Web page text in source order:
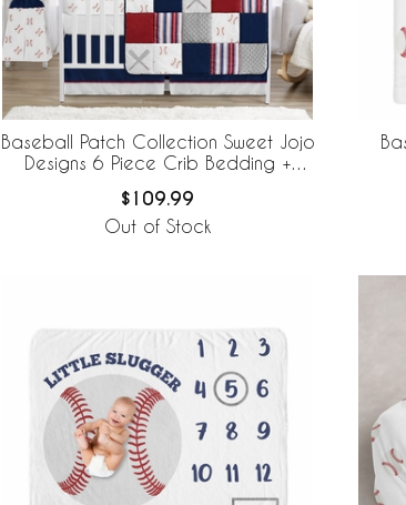
Baseball Patch Collection Sweet Jojo
Designs 6 Piece Crib Bedding +
$109.99
Out of Stock